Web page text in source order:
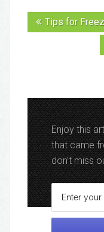
Tips for
Enjoy this
that came
don't miss